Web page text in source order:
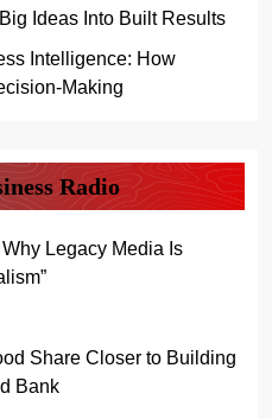
Ideas Into Built Results
Intelligence: How
Making
Radio
Legacy Media Is
Share Closer to Building
Bank